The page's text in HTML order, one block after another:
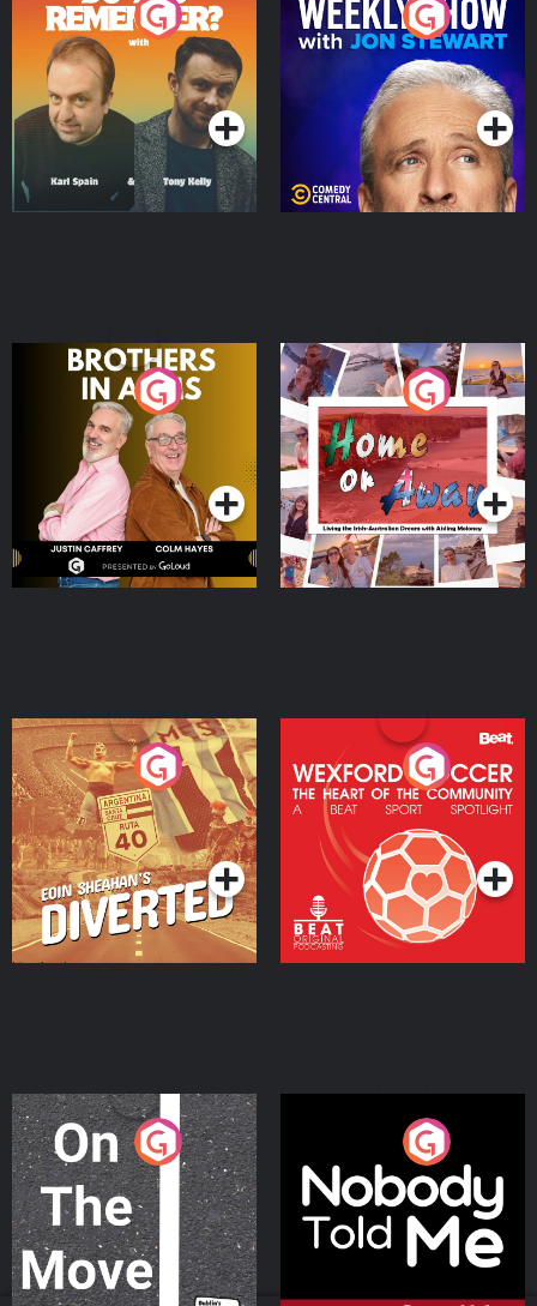
Do You Remember?
Podcast Series
The Weekly Show with
Jon Stewart
Podcast Series
Brothers In Arms
Podcast Series
Home or Away - Living
the Irish Australian
Dream with Aisling
Moloney
Podcast Series
Eoin Sheahan's Diverted
Podcast Series
Wexford Soccer: The
Heart Of The
Community
Podcast Series
On The Move
Podcast Series
Nobody Told Me
Podcast Series